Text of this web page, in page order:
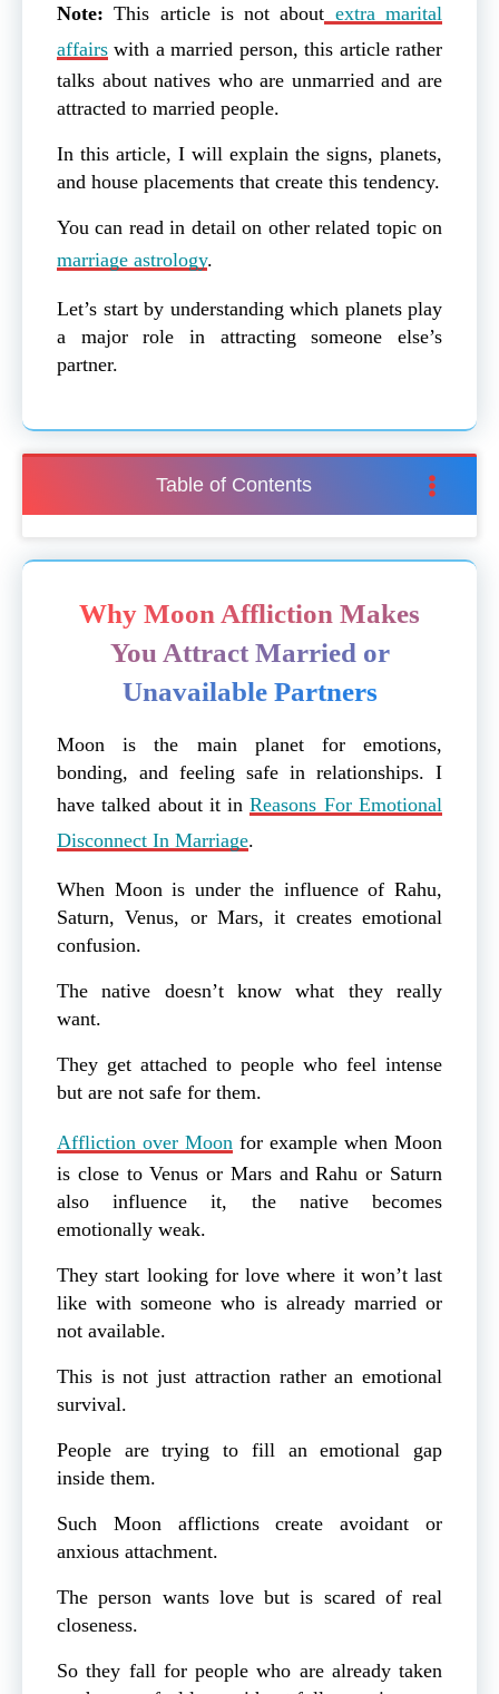
Note:This article is not about extra marital
affairs with a married person, this article rather
talks about natives who are unmarried and are
attracted to married people.
In this article, I will explain the signs, planets,
and house placements that create this tendency.
You can read in detail on other related topic on
marriage astrology.
Let’s start by understanding which planets play
a major role in attracting someone else’s
partner.
Table of Contents
Why Moon Affliction Makes
You Attract Married or
Unavailable Partners
Moon is the main planet for emotions,
bonding, and feeling safe in relationships. I
have talked about it inReasons For Emotional
Disconnect In Marriage.
When Moon is under the influence of Rahu,
Saturn, Venus, or Mars, it creates emotional
confusion.
The native doesn’t know what they really
want.
They get attached to people who feel intense
but are not safe for them.
Affliction over Moon for example when Moon
is close to Venus or Mars and Rahu or Saturn
also influence it, the native becomes
emotionally weak.
They start looking for love where it won’t last
like with someone who is already married or
not available.
This is not just attraction rather an emotional
survival.
People are trying to fill an emotional gap
inside them.
Such Moon afflictions create avoidant or
anxious attachment.
The person wants love but is scared of real
closeness.
So they fall for people who are already taken